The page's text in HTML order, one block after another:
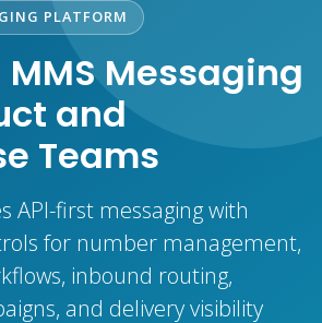
PLATFORM
MMS Messaging
and
Teams
API-first messaging with
for number management,
inbound routing,
and delivery visibility